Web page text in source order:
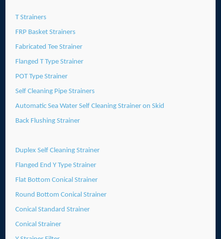
T Strainers
FRP Basket Strainers
Fabricated Tee Strainer
Flanged T Type Strainer
POT Type Strainer
Self Cleaning Pipe Strainers
Automatic Sea Water Self Cleaning Strainer on Skid
Back Flushing Strainer
Duplex Self Cleaning Strainer
Flanged End Y Type Strainer
Flat Bottom Conical Strainer
Round Bottom Conical Strainer
Conical Standard Strainer
Conical Strainer